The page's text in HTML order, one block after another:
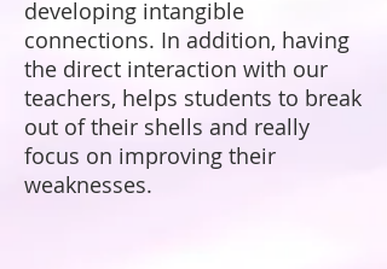
developing intangible
connections. In addition, having
the direct interaction with our
teachers, helps students to break
out of their shells and really
focus on improving their
weaknesses.